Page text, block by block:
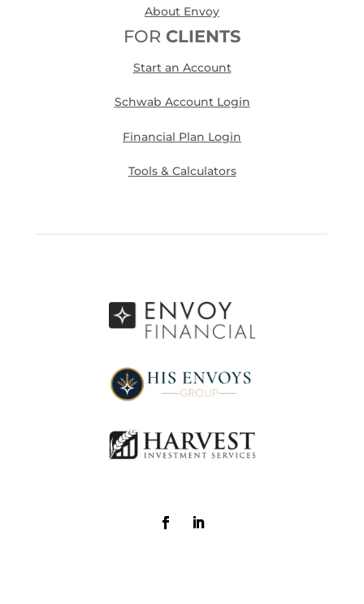
About Envoy
FOR CLIENTS
Start an Account
Schwab Account Login
Financial Plan Login
Tools & Calculators